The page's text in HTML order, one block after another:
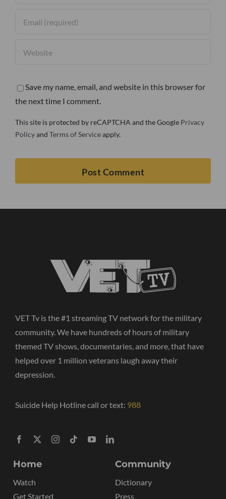
Save my name, email, and website in this browser for
the next time I comment.
This site is protected by reCAPTCHA and the Google Privacy
Policyand Terms of Serviceapply.
VET Tv is the #1 streaming TV network for the military
community. We have hundreds of hours of military
themed TV shows, documentaries, and more, that have
helped over 1 million veterans laugh away their
depression.
Suicide Help Hotline call or text: 988
Home
Watch
Get Started
Community
Dictionary
Press